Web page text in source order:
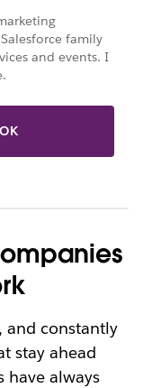
family
and events. I
and constantly
stay ahead
have always